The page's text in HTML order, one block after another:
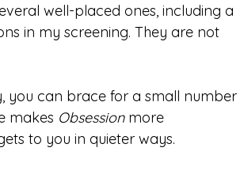
well-placed ones, including a
in my screening. They are not
you can brace for a small number
makes Obsession more
to you in quieter ways.